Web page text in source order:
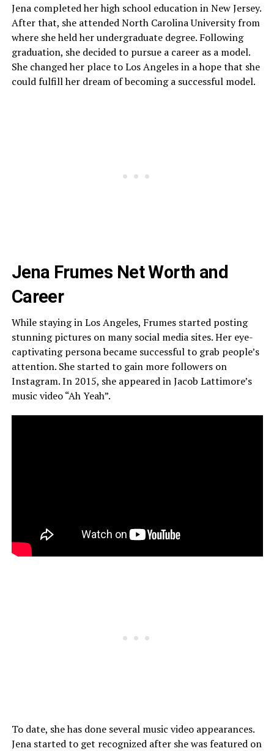
Jena completed her high school education in New Jersey.
After that, she attended North Carolina University from
where she held her undergraduate degree. Following
graduation, she decided to pursue a career as a model.
She changed her place to Los Angeles in a hope that she
could fulfill her dream of becoming a successful model.
Jena Frumes Net Worth and
Career
While staying in Los Angeles, Frumes started posting
stunning pictures on many social media sites. Her eye-
captivating persona became successful to grab people’s
attention. She started to gain more followers on
Instagram. In 2015, she appeared in Jacob Lattimore’s
music video “Ah Yeah”.
To date, she has done several music video appearances.
Jena started to get recognized after she was featured on